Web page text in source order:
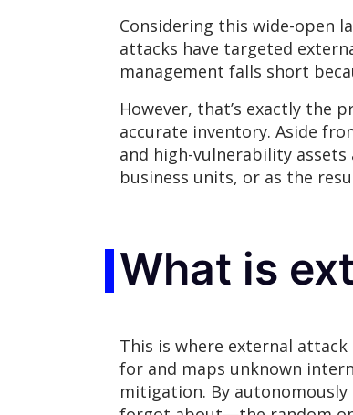
Considering this wide-open
attacks have targeted
management falls short
However, that’s exactly the
accurate inventory. Aside
and high-vulnerability
business units, or as the
What is
This is where external attack
for and maps unknown
mitigation. By